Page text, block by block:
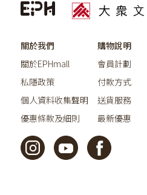
關於我們
關於EPHmall
私隱政策
個人資料收集聲明
優惠條款及細則
購物說明
會員計劃
付款方式
送貨服務
最新優惠